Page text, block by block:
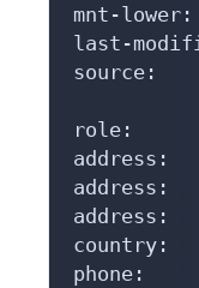
mnt-
last-
source:
role:
address:
address:
address:
country:
phone: